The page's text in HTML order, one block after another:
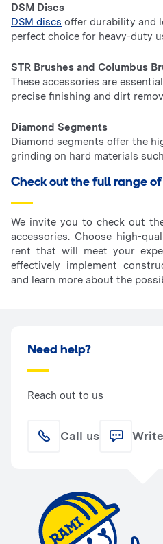
DSM Discs
DSM discs offer durability and
perfect choice for heavy-duty
STR Brushes and Columbus
These accessories are
precise finishing and dirt
Diamond Segments
Diamond segments offer the
grinding on hard materials
Check out the full range
We invite you to check out
accessories. Choose high-
rent that will meet your
effectively implement
and learn more about the
Need help?
Reach out to us
Call us